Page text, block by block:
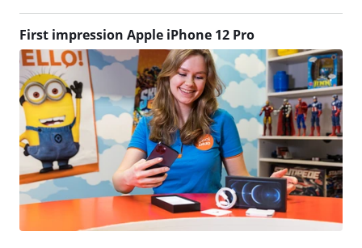
First impression Apple iPhone 12 Pro